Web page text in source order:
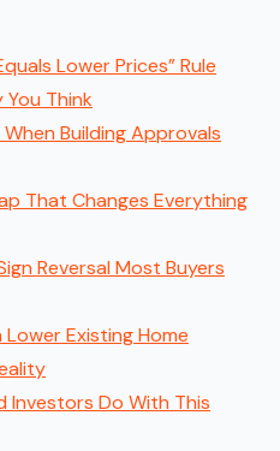
Lower Prices” Rule
Think
Building Approvals
That Changes Everything
Reversal Most Buyers
Existing Home
Investors Do With This